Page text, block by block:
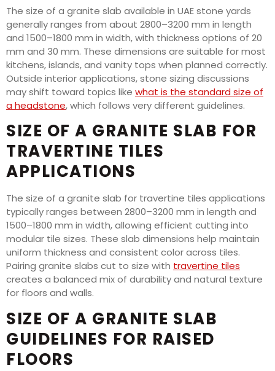
The size of a granite slab available in UAE stone yards
generally ranges from about 2800–3200 mm in length
and 1500–1800 mm in width, with thickness options of 20
mm and 30 mm. These dimensions are suitable for most
kitchens, islands, and vanity tops when planned correctly.
Outside interior applications, stone sizing discussions
may shift toward topics like what is the standard size of
a headstone, which follows very different guidelines.
SIZE OF A GRANITE SLAB FOR
TRAVERTINE TILES
APPLICATIONS
The size of a granite slab for travertine tiles applications
typically ranges between 2800–3200 mm in length and
1500–1800 mm in width, allowing efficient cutting into
modular tile sizes. These slab dimensions help maintain
uniform thickness and consistent color across tiles.
Pairing granite slabs cut to size with travertine tiles
creates a balanced mix of durability and natural texture
for floors and walls.
SIZE OF A GRANITE SLAB
GUIDELINES FOR RAISED
FLOORS